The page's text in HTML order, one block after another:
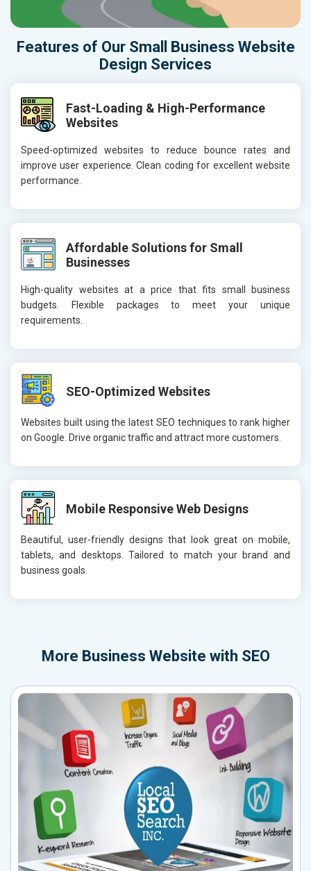
Features of Our Small Business Website
Design Services
Fast-Loading & High-Performance
Websites
Speed-optimized websites to reduce bounce rates and
improve user experience. Clean coding for excellent website
performance.
Affordable Solutions for Small
Businesses
High-quality websites at a price that fits small business
budgets. Flexible packages to meet your unique
requirements.
SEO-Optimized Websites
Websites built using the latest SEO techniques to rank higher
on Google. Drive organic traffic and attract more customers.
Mobile Responsive Web Designs
Beautiful, user-friendly designs that look great on mobile,
tablets, and desktops. Tailored to match your brand and
business goals.
More Business Website with SEO